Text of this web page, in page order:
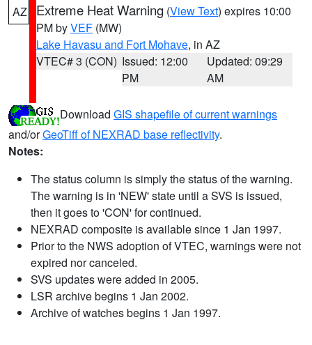
AZ Extreme Heat Warning (View Text) expires 10:00
PM byVEF (MW)
Lake Havasu and Fort Mohave, in AZ
VTEC# 3 (CON) Issued: 12:00
PM
Updated: 09:29
AM
Download GIS shapefile of current warnings
and/orGeoTiff of NEXRAD base reflectivity.
Notes:
The status column is simply the status of the warning.
The warning is in 'NEW' state until a SVS is issued,
then it goes to 'CON' for continued.
NEXRAD composite is available since 1 Jan 1997.
Prior to the NWS adoption of VTEC, warnings were not
expired nor canceled.
SVS updates were added in 2005.
LSR archive begins 1 Jan 2002.
Archive of watches begins 1 Jan 1997.